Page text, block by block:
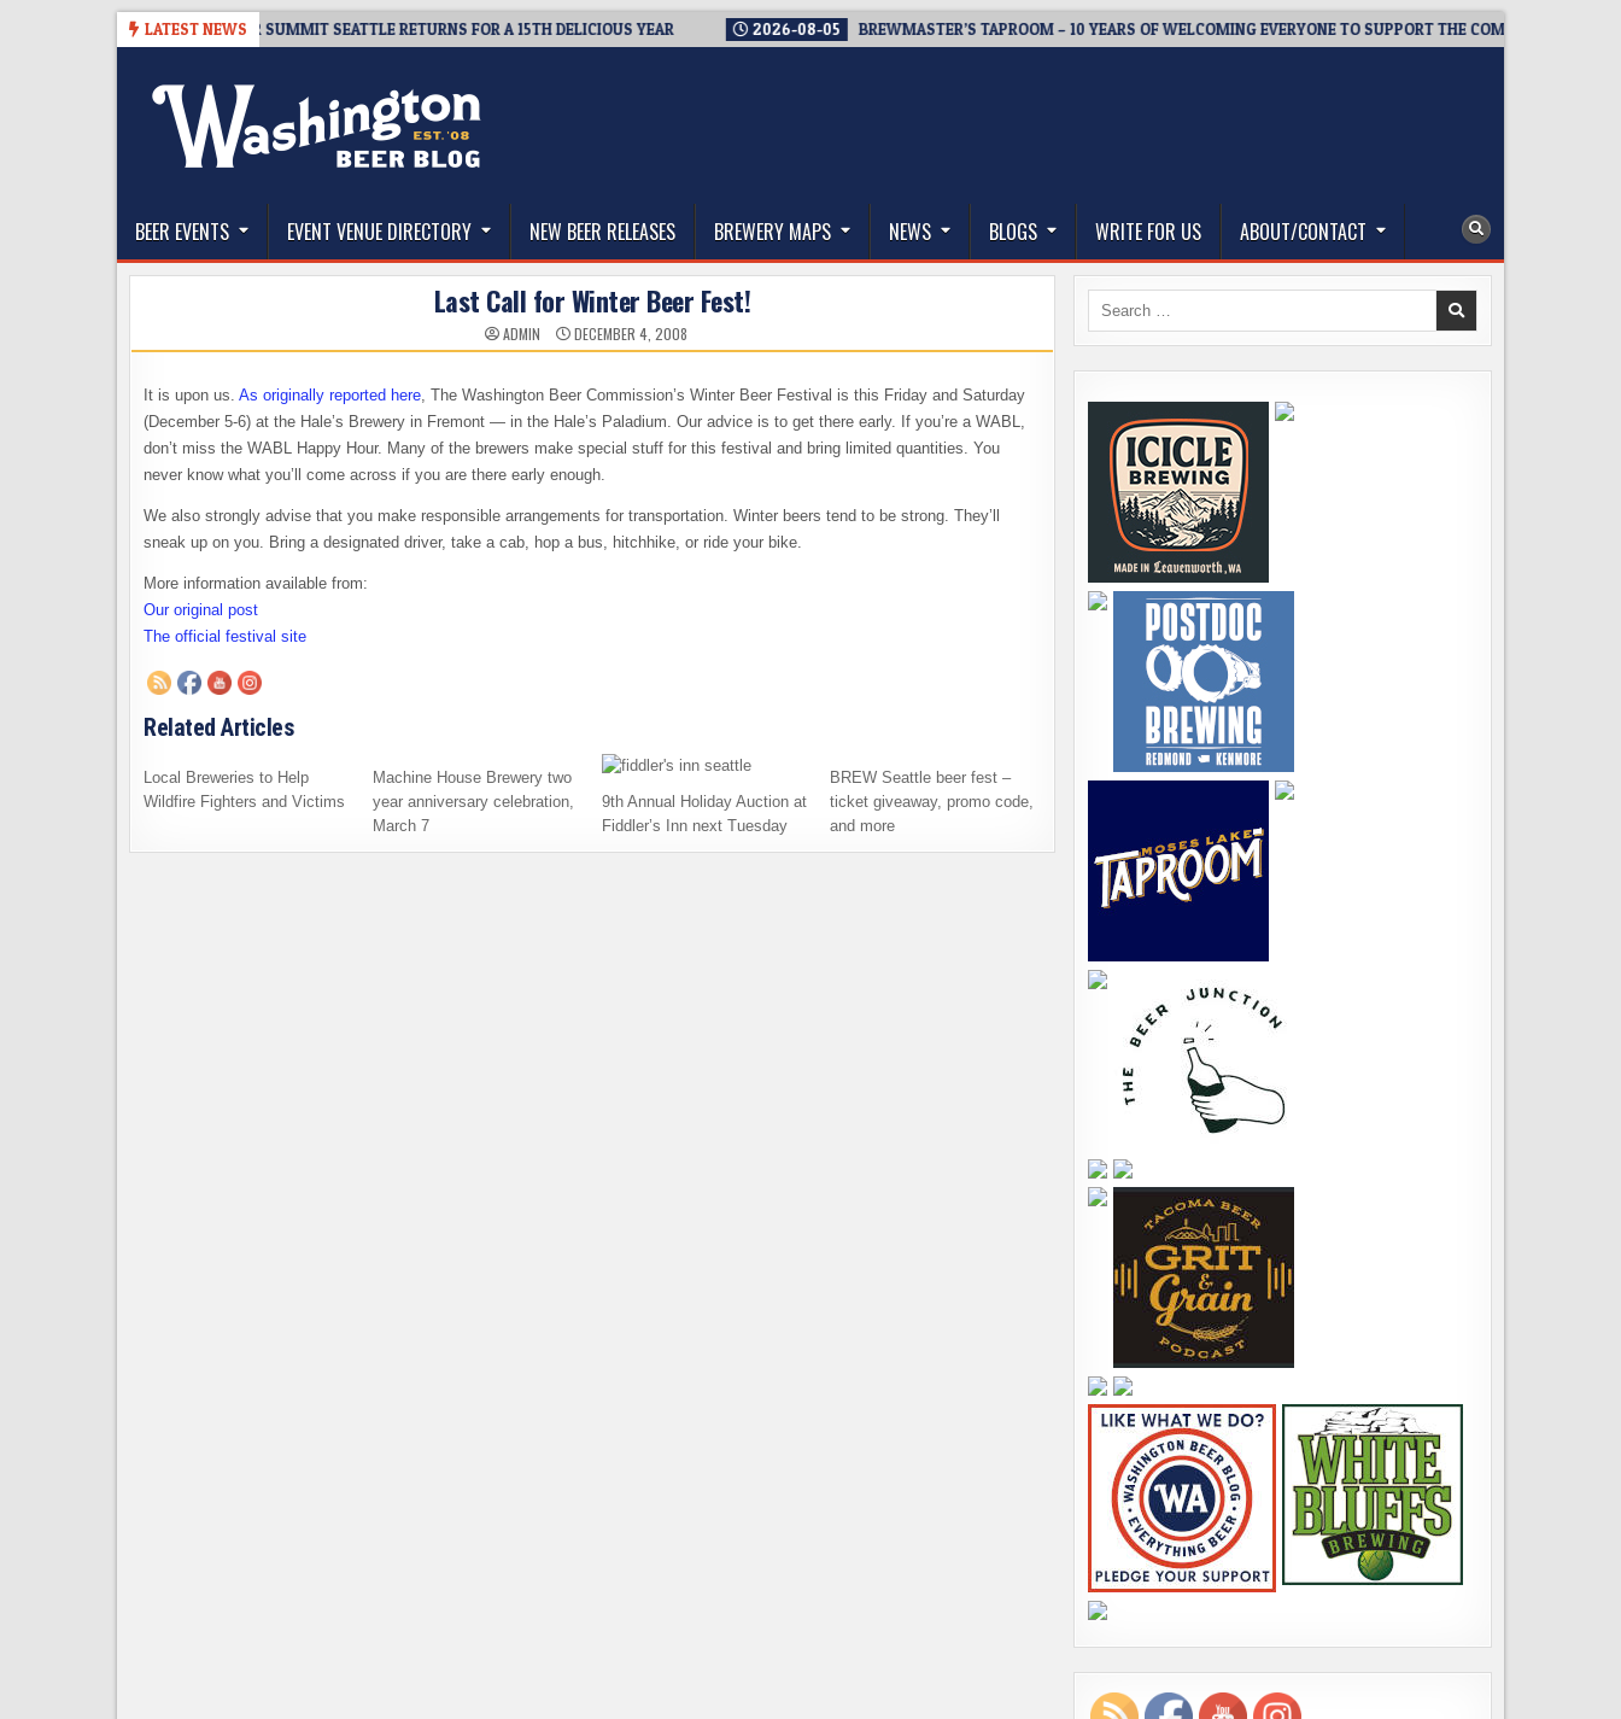
LATEST NEWS
TICKET GIVEAWAY – CIDER SUMMIT SEATTLE RETURNS FOR A 15TH DELICIOUS YEAR 2026-08-05 BREWMASTER’S TAPROOM – 10 YEARS OF WELCOMING EVERYONE TO SUPPORT THE COMMUNITY
The Washington Beer Blog
BEER EVENTS EVENT VENUE DIRECTORY NEW BEER RELEASES BREWERY MAPS NEWS BLOGS WRITE FOR US ABOUT/CONTACT
Last Call for Winter Beer Fest!
ADMIN DECEMBER 4, 2008
It is upon us. As originally reported here, The Washington Beer Commission’s Winter Beer Festival is this Friday and Saturday
(December 5-6) at the Hale’s Brewery in Fremont — in the Hale’s Paladium. Our advice is to get there early. If you’re a WABL,
don’t miss the WABL Happy Hour. Many of the brewers make special stuff for this festival and bring limited quantities. You
never know what you’ll come across if you are there early enough.
We also strongly advise that you make responsible arrangements for transportation. Winter beers tend to be strong. They’ll
sneak up on you. Bring a designated driver, take a cab, hop a bus, hitchhike, or ride your bike.
More information available from:
Our original post
The official festival site
Related Articles
Local Breweries to Help
Wildfire Fighters and Victims
Machine House Brewery two
year anniversary celebration,
March 7
9th Annual Holiday Auction at
Fiddler’s Inn next Tuesday
BREW Seattle beer fest –
ticket giveaway, promo code,
and more
Search